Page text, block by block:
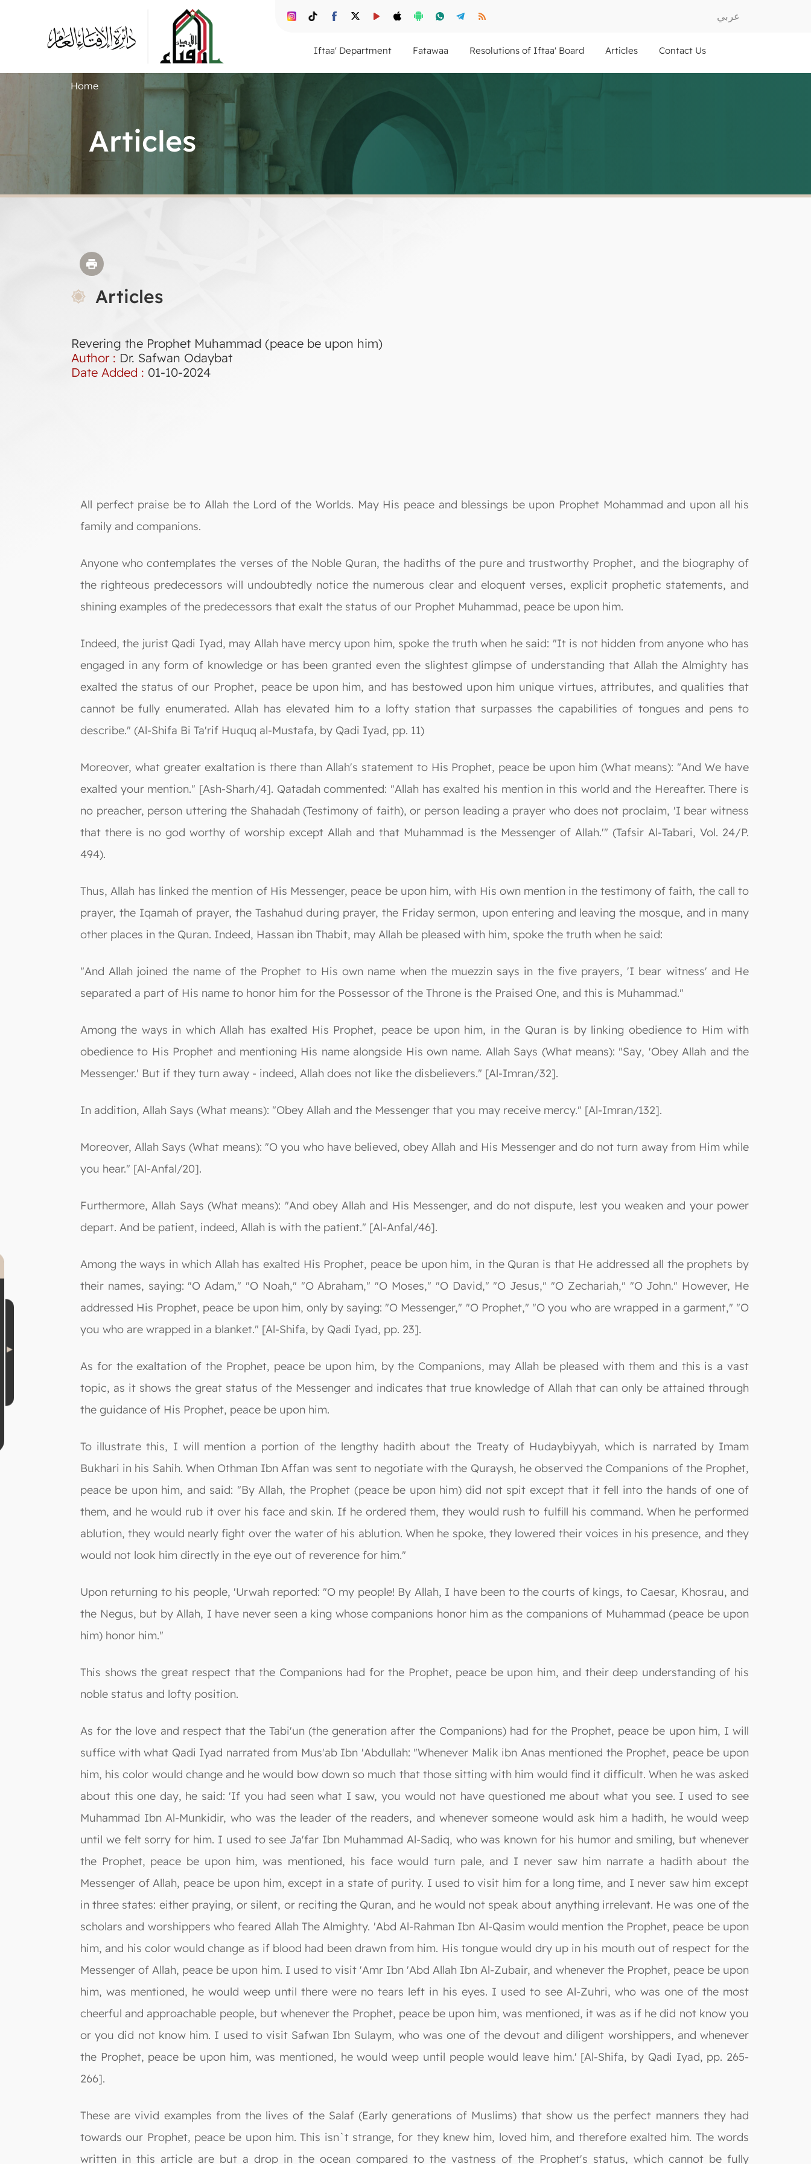
عربي
Contact Us
Articles
Resolutions of Iftaa' Board
Fatawaa
Iftaa' Department
Home
Articles
Articles
Revering the Prophet Muhammad (peace be upon him)
Author : Dr. Safwan Odaybat
Date Added : 01-10-2024
All perfect praise be to Allah the Lord of the Worlds. May His peace and blessings be upon Prophet Mohammad and upon all his
family and companions.
Anyone who contemplates the verses of the Noble Quran, the hadiths of the pure and trustworthy Prophet, and the biography of
the righteous predecessors will undoubtedly notice the numerous clear and eloquent verses, explicit prophetic statements, and
shining examples of the predecessors that exalt the status of our Prophet Muhammad, peace be upon him.
Indeed, the jurist Qadi Iyad, may Allah have mercy upon him, spoke the truth when he said: "It is not hidden from anyone who has
engaged in any form of knowledge or has been granted even the slightest glimpse of understanding that Allah the Almighty has
exalted the status of our Prophet, peace be upon him, and has bestowed upon him unique virtues, attributes, and qualities that
cannot be fully enumerated. Allah has elevated him to a lofty station that surpasses the capabilities of tongues and pens to
describe." (Al-Shifa Bi Ta'rif Huquq al-Mustafa, by Qadi Iyad, pp. 11)
Moreover, what greater exaltation is there than Allah's statement to His Prophet, peace be upon him (What means): "And We have
exalted your mention." [Ash-Sharh/4]. Qatadah commented: "Allah has exalted his mention in this world and the Hereafter. There is
no preacher, person uttering the Shahadah (Testimony of faith), or person leading a prayer who does not proclaim, 'I bear witness
that there is no god worthy of worship except Allah and that Muhammad is the Messenger of Allah.'" (Tafsir Al-Tabari, Vol. 24/P.
494).
Thus, Allah has linked the mention of His Messenger, peace be upon him, with His own mention in the testimony of faith, the call to
prayer, the Iqamah of prayer, the Tashahud during prayer, the Friday sermon, upon entering and leaving the mosque, and in many
other places in the Quran. Indeed, Hassan ibn Thabit, may Allah be pleased with him, spoke the truth when he said:
"And Allah joined the name of the Prophet to His own name when the muezzin says in the five prayers, 'I bear witness' and He
separated a part of His name to honor him for the Possessor of the Throne is the Praised One, and this is Muhammad."
Among the ways in which Allah has exalted His Prophet, peace be upon him, in the Quran is by linking obedience to Him with
obedience to His Prophet and mentioning His name alongside His own name. Allah Says (What means): "Say, 'Obey Allah and the
Messenger.' But if they turn away - indeed, Allah does not like the disbelievers." [Al-Imran/32].
In addition, Allah Says (What means): "Obey Allah and the Messenger that you may receive mercy." [Al-Imran/132].
Moreover, Allah Says (What means): "O you who have believed, obey Allah and His Messenger and do not turn away from Him while
you hear." [Al-Anfal/20].
Furthermore, Allah Says (What means): "And obey Allah and His Messenger, and do not dispute, lest you weaken and your power
depart. And be patient, indeed, Allah is with the patient." [Al-Anfal/46].
Among the ways in which Allah has exalted His Prophet, peace be upon him, in the Quran is that He addressed all the prophets by
their names, saying: "O Adam," "O Noah," "O Abraham," "O Moses," "O David," "O Jesus," "O Zechariah," "O John." However, He
addressed His Prophet, peace be upon him, only by saying: "O Messenger," "O Prophet," "O you who are wrapped in a garment," "O
you who are wrapped in a blanket." [Al-Shifa, by Qadi Iyad, pp. 23].
As for the exaltation of the Prophet, peace be upon him, by the Companions, may Allah be pleased with them and this is a vast
topic, as it shows the great status of the Messenger and indicates that true knowledge of Allah that can only be attained through
the guidance of His Prophet, peace be upon him.
To illustrate this, I will mention a portion of the lengthy hadith about the Treaty of Hudaybiyyah, which is narrated by Imam
Bukhari in his Sahih. When Othman Ibn Affan was sent to negotiate with the Quraysh, he observed the Companions of the Prophet,
peace be upon him, and said: "By Allah, the Prophet (peace be upon him) did not spit except that it fell into the hands of one of
them, and he would rub it over his face and skin. If he ordered them, they would rush to fulfill his command. When he performed
ablution, they would nearly fight over the water of his ablution. When he spoke, they lowered their voices in his presence, and they
would not look him directly in the eye out of reverence for him."
Upon returning to his people, 'Urwah reported: "O my people! By Allah, I have been to the courts of kings, to Caesar, Khosrau, and
the Negus, but by Allah, I have never seen a king whose companions honor him as the companions of Muhammad (peace be upon
him) honor him."
This shows the great respect that the Companions had for the Prophet, peace be upon him, and their deep understanding of his
noble status and lofty position.
As for the love and respect that the Tabi'un (the generation after the Companions) had for the Prophet, peace be upon him, I will
suffice with what Qadi Iyad narrated from Mus'ab Ibn 'Abdullah: "Whenever Malik ibn Anas mentioned the Prophet, peace be upon
him, his color would change and he would bow down so much that those sitting with him would find it difficult. When he was asked
about this one day, he said: 'If you had seen what I saw, you would not have questioned me about what you see. I used to see
Muhammad Ibn Al-Munkidir, who was the leader of the readers, and whenever someone would ask him a hadith, he would weep
until we felt sorry for him. I used to see Ja'far Ibn Muhammad Al-Sadiq, who was known for his humor and smiling, but whenever
the Prophet, peace be upon him, was mentioned, his face would turn pale, and I never saw him narrate a hadith about the
Messenger of Allah, peace be upon him, except in a state of purity. I used to visit him for a long time, and I never saw him except
in three states: either praying, or silent, or reciting the Quran, and he would not speak about anything irrelevant. He was one of the
scholars and worshippers who feared Allah The Almighty. 'Abd Al-Rahman Ibn Al-Qasim would mention the Prophet, peace be upon
him, and his color would change as if blood had been drawn from him. His tongue would dry up in his mouth out of respect for the
Messenger of Allah, peace be upon him. I used to visit 'Amr Ibn 'Abd Allah Ibn Al-Zubair, and whenever the Prophet, peace be upon
him, was mentioned, he would weep until there were no tears left in his eyes. I used to see Al-Zuhri, who was one of the most
cheerful and approachable people, but whenever the Prophet, peace be upon him, was mentioned, it was as if he did not know you
or you did not know him. I used to visit Safwan Ibn Sulaym, who was one of the devout and diligent worshippers, and whenever
the Prophet, peace be upon him, was mentioned, he would weep until people would leave him.' [Al-Shifa, by Qadi Iyad, pp. 265-
266].
These are vivid examples from the lives of the Salaf (Early generations of Muslims) that show us the perfect manners they had
towards our Prophet, peace be upon him. This isn`t strange, for they knew him, loved him, and therefore exalted him. The words
written in this article are but a drop in the ocean compared to the vastness of the Prophet's status, which cannot be fully